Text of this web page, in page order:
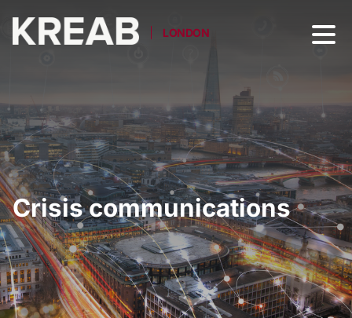
LONDON
Crisis communications